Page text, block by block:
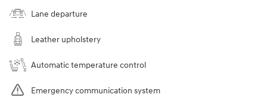
Lane departure
Leather upholstery
Automatic temperature control
Emergency communication system